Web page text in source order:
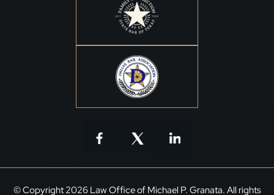
© Copyright 2026 Law Office of Michael P. Granata. All rights